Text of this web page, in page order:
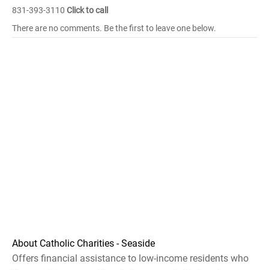
831-393-3110 Click to call
There are no comments. Be the first to leave one below.
About Catholic Charities - Seaside
Offers financial assistance to low-income residents who